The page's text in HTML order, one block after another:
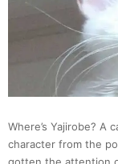
Where’s Yajirobe? A
character from the